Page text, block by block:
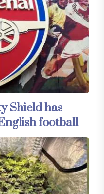
Shield has
football